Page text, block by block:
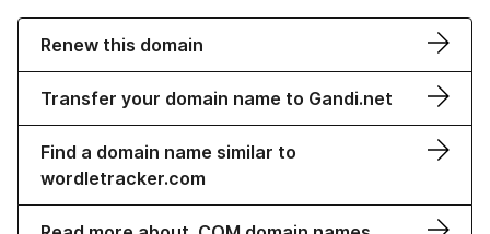
Renew this domain
Transfer your domain name to Gandi.net
Find a domain name similar to
wordletracker.com